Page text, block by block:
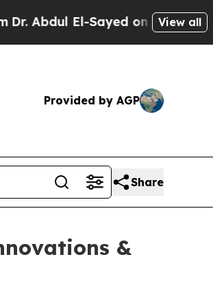
El-Sayed on Historic Michigan
View all
Provided by AGP
Share
&